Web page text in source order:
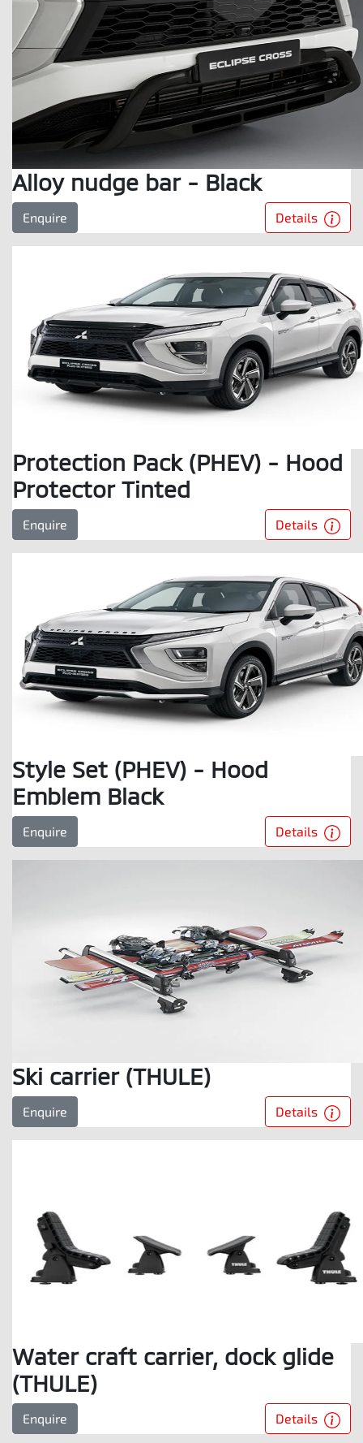
Alloy nudge bar - Black
Enquire Details
Protection Pack (PHEV) - Hood
Protector Tinted
Enquire Details
Style Set (PHEV) - Hood
Emblem Black
Enquire Details
Ski carrier (THULE)
Enquire Details
Water craft carrier, dock glide
(THULE)
Enquire Details